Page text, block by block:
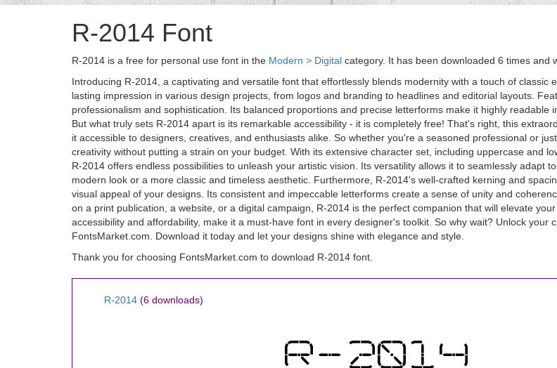
R-2014 Font
R-2014 is a free for personal use font in the Modern > Digital category. It has been downloaded 6 times and
Introducing R-2014, a captivating and versatile font that effortlessly blends modernity with a touch of
lasting impression in various design projects, from logos and branding to headlines and editorial layouts.
professionalism and sophistication. Its balanced proportions and precise letterforms make it highly readable
But what truly sets R-2014 apart is its remarkable accessibility - it is completely free! That's right, this
it accessible to designers, creatives, and enthusiasts alike. So whether you're a seasoned professional or
creativity without putting a strain on your budget. With its extensive character set, including uppercase and
R-2014 offers endless possibilities to unleash your artistic vision. Its versatility allows it to seamlessly adapt
modern look or a more classic and timeless aesthetic. Furthermore, R-2014's well-crafted kerning and
visual appeal of your designs. Its consistent and impeccable letterforms create a sense of unity and
on a print publication, a website, or a digital campaign, R-2014 is the perfect companion that will elevate
accessibility and affordability, make it a must-have font in every designer's toolkit. So why wait? Unlock
FontsMarket.com. Download it today and let your designs shine with elegance and style.
Thank you for choosing FontsMarket.com to download R-2014 font.
R-2014 (6 downloads)